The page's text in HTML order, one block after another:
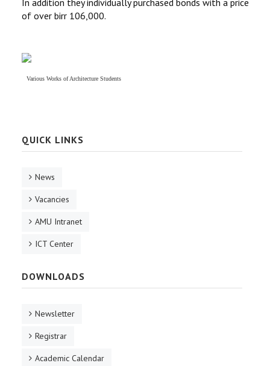
In addition they individually purchased bonds with a price
of over birr 106,000.
Various Works ofArchitecture Students
QUICK LINKS
News
Vacancies
AMU Intranet
ICT Center
DOWNLOADS
Newsletter
Registrar
Academic Calendar